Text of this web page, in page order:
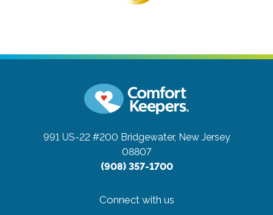
991 US-22 #200 Bridgewater, New Jersey
08807
(908) 357-1700
Connect with us